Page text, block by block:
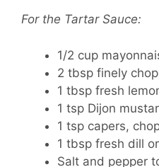
For the Tartar Sauce:
1/2 cup
2 tbsp finely
1 tbsp fresh
1 tsp Dijon
1 tsp capers,
1 tbsp fresh dill
Salt and pepper